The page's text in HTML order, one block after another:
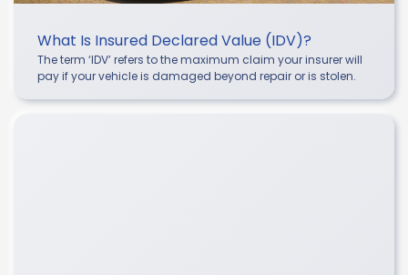
What Is Insured Declared Value (IDV)?
The term ‘IDV’ refers to the maximum claim your insurer will
pay if your vehicle is damaged beyond repair or is stolen.